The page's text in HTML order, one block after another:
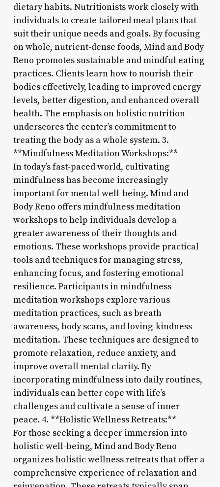
dietary habits. Nutritionists work closely with
individuals to create tailored meal plans that
suit their unique needs and goals. By focusing
on whole, nutrient-dense foods, Mind and Body
Reno promotes sustainable and mindful eating
practices. Clients learn how to nourish their
bodies effectively, leading to improved energy
levels, better digestion, and enhanced overall
health. The emphasis on holistic nutrition
underscores the center’s commitment to
treating the body as a whole system. 3.
**Mindfulness Meditation Workshops:**
In today’s fast-paced world, cultivating
mindfulness has become increasingly
important for mental well-being. Mind and
Body Reno offers mindfulness meditation
workshops to help individuals develop a
greater awareness of their thoughts and
emotions. These workshops provide practical
tools and techniques for managing stress,
enhancing focus, and fostering emotional
resilience. Participants in mindfulness
meditation workshops explore various
meditation practices, such as breath
awareness, body scans, and loving-kindness
meditation. These techniques are designed to
promote relaxation, reduce anxiety, and
improve overall mental clarity. By
incorporating mindfulness into daily routines,
individuals can better cope with life’s
challenges and cultivate a sense of inner
peace. 4. **Holistic Wellness Retreats:**
For those seeking a deeper immersion into
holistic well-being, Mind and Body Reno
organizes holistic wellness retreats that offer a
comprehensive experience of relaxation and